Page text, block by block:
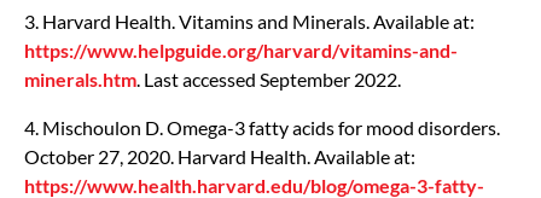
3. Harvard Health. Vitamins and Minerals. Available at:
https://www.helpguide.org/harvard/vitamins-and-
minerals.htm . Last accessed September 2022.
4. Mischoulon D. Omega-3 fatty acids for mood disorders.
October 27, 2020. Harvard Health. Available at:
https://www.health.harvard.edu/blog/omega-3-fatty-